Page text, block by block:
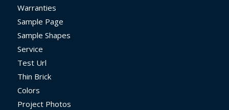
Warranties
Sample Page
Sample Shapes
Service
Test Url
Thin Brick
Colors
Project Photos